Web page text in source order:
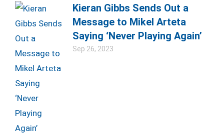
Kieran Gibbs Sends Out a
Message to Mikel Arteta
Saying ‘Never Playing Again’
Sep 26, 2023